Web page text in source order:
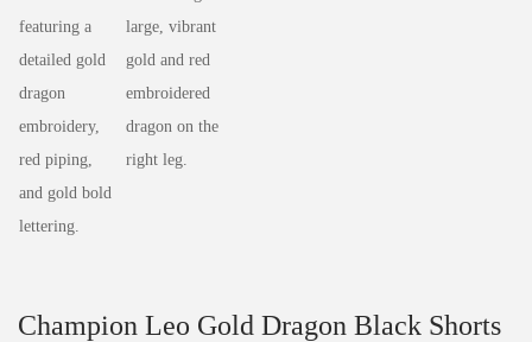
Champion Leo Gold Dragon Black Shorts